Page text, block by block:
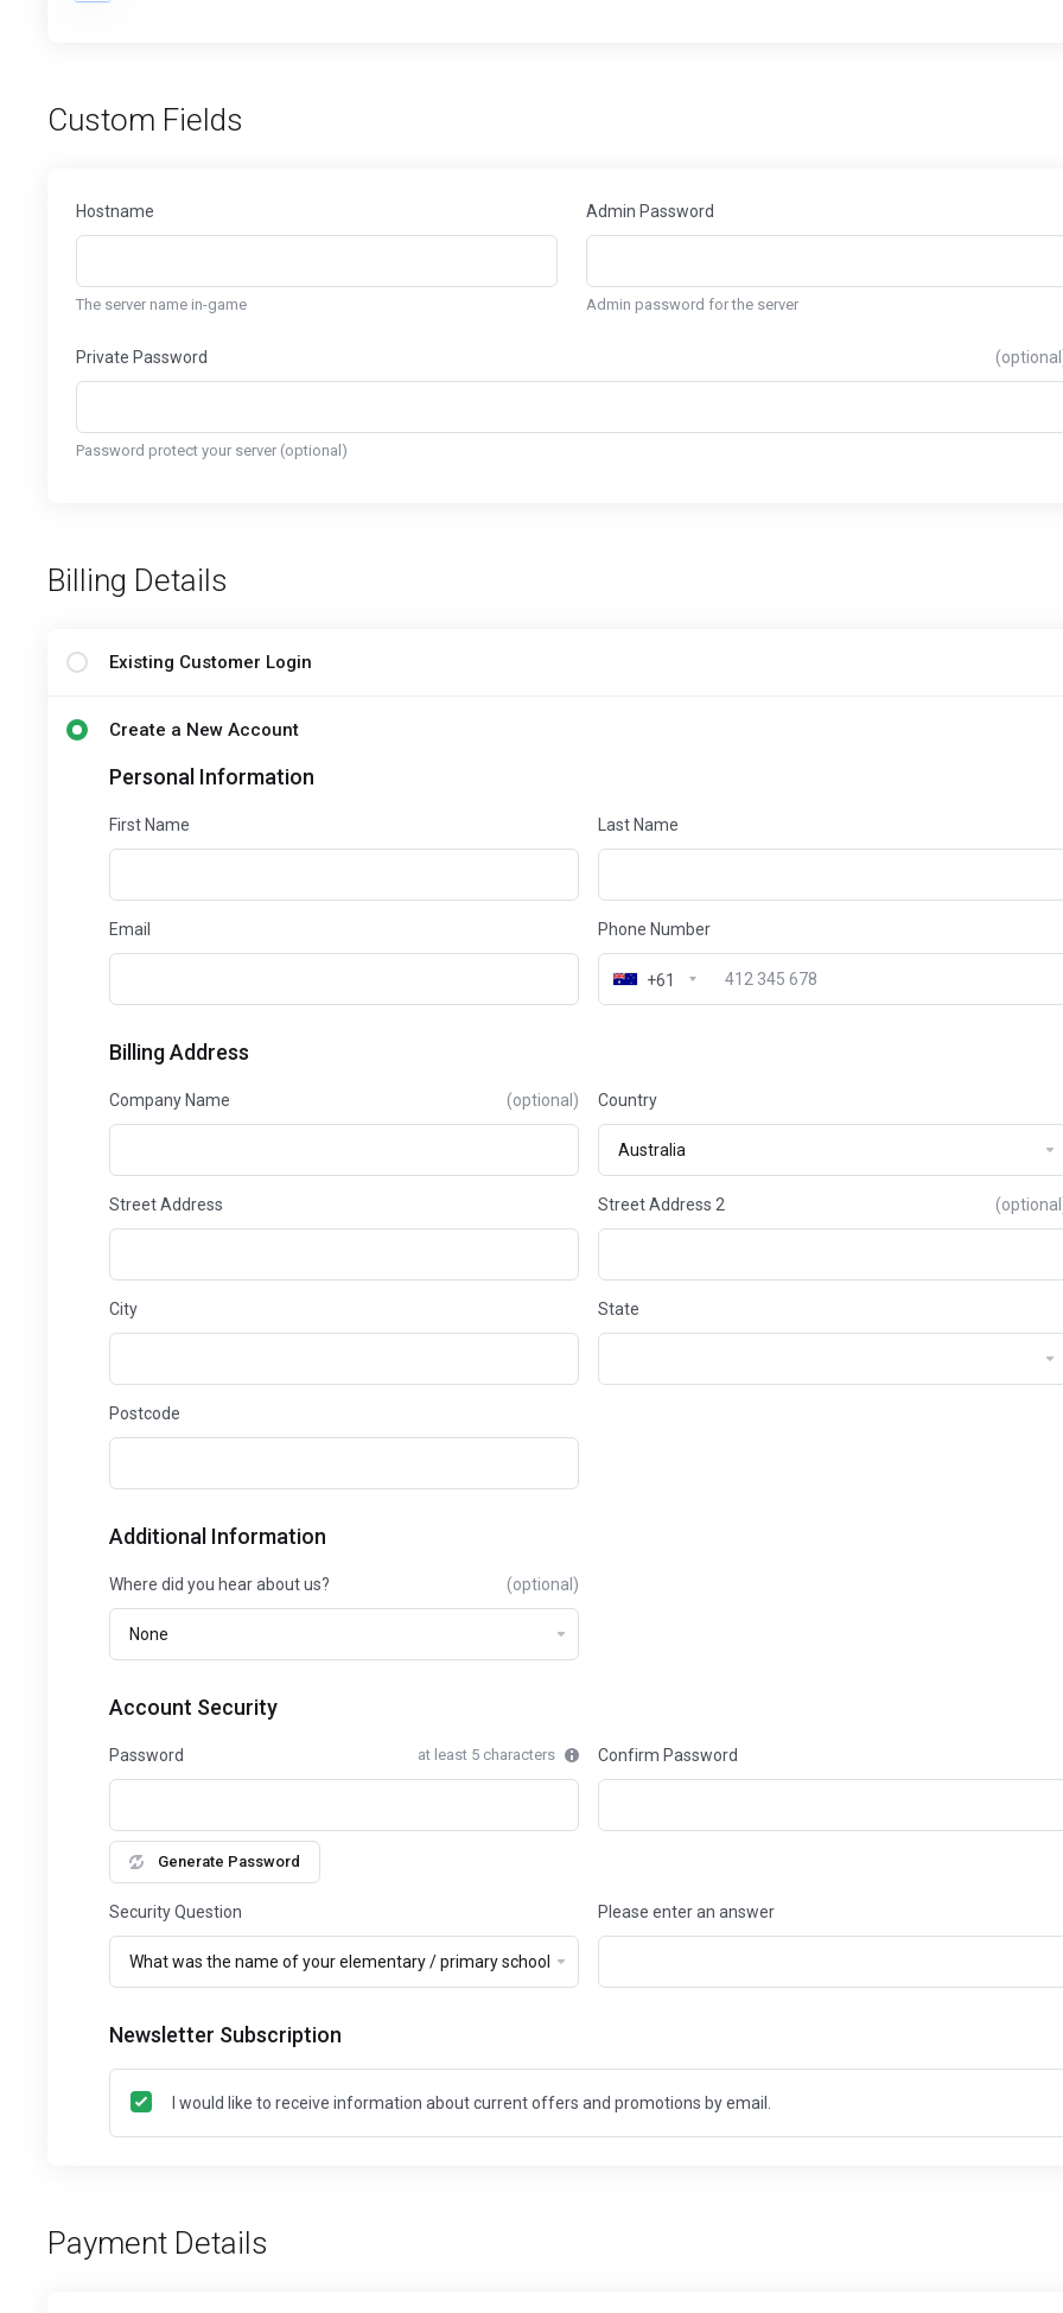
Custom Fields
Hostname
The server name in-game
Admin Password
Admin password for the server
Private Password
Password protect your server (optional)
Billing Details
Existing Customer Login
Create a New Account
Personal Information
First Name Last Name
Email Phone Number
+61
Billing Address
Company Name (optional) Country
Street Address Street Address 2
City State
Postcode
Additional Information
Where did you hear about us? (optional)
Account Security
Password at least 5 characters
Generate Password
Confirm Password
Security Question Please enter an answer
Newsletter Subscription
I would like to receive information about current offers and promotions by email.
Payment Details